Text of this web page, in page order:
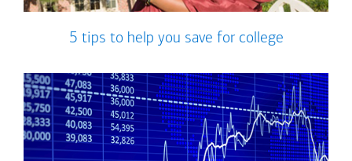
5 tips to help you save for college